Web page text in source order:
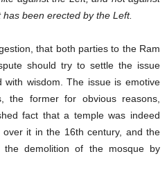
been erected by the Left.
that both parties to the Ram
should try to settle the issue
with wisdom. The issue is emotive
the former for obvious reasons,
fact that a temple was indeed
it in the 16th century, and the
demolition of the mosque by